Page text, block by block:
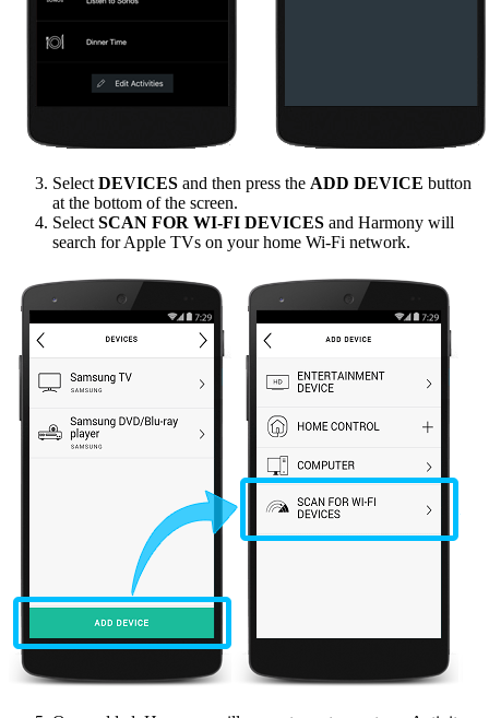
Select DEVICES and then press the ADD DEVICE button
at the bottom of the screen.
Select SCAN FOR WI-FI DEVICES and Harmony will
search for Apple TVs on your home Wi‑Fi network.